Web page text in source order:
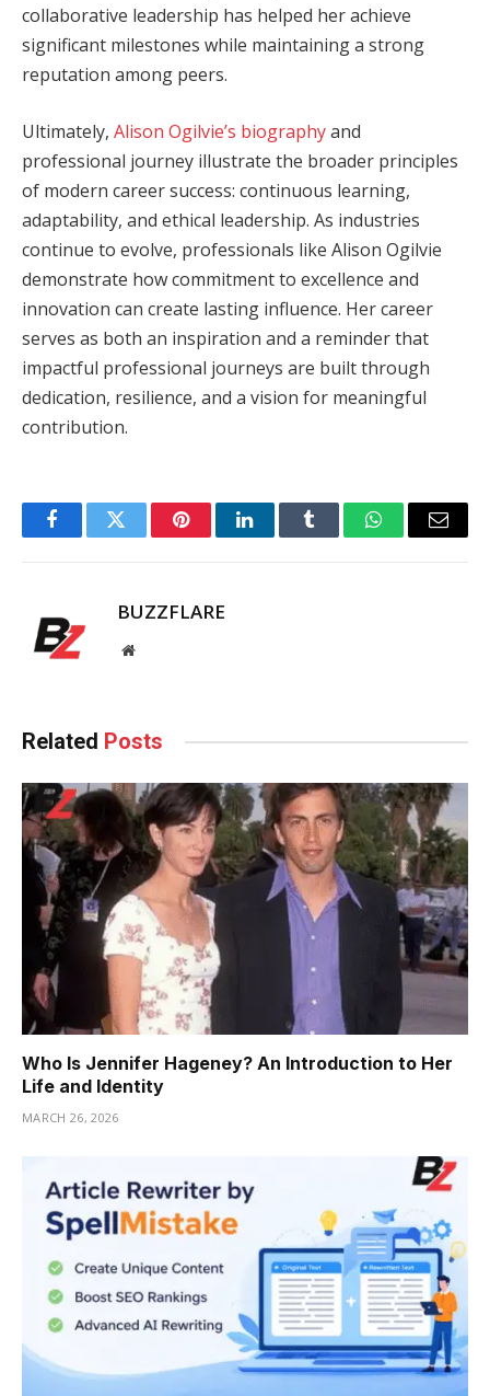
collaborative leadership has helped her achieve
significant milestones while maintaining a strong
reputation among peers.
Ultimately, Alison Ogilvie’s biographyand
professional journey illustrate the broader principles
of modern career success: continuous learning,
adaptability, and ethical leadership. As industries
continue to evolve, professionals like Alison Ogilvie
demonstrate how commitment to excellence and
innovation can create lasting influence. Her career
serves as both an inspiration and a reminder that
impactful professional journeys are built through
dedication, resilience, and a vision for meaningful
contribution.
FacebookTwitter PinterestLinkedInTumblr WhatsAppEmail
BUZZFLARE
Website
Related Posts
Who Is Jennifer Hageney? An Introduction to Her
Life and Identity
MARCH 26, 2026